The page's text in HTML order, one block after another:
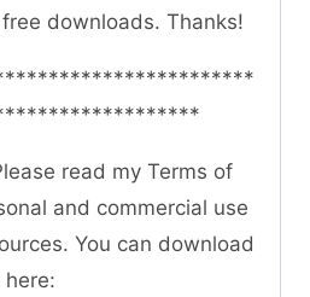
downloads. Thanks!
read my Terms of
and commercial use
You can download